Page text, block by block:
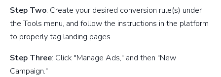
Step Two: Create your desired conversion rule(s) under
the Tools menu, and follow the instructions in the platform
to properly tag landing pages.
Step Three: Click "Manage Ads," and then "New
Campaign."